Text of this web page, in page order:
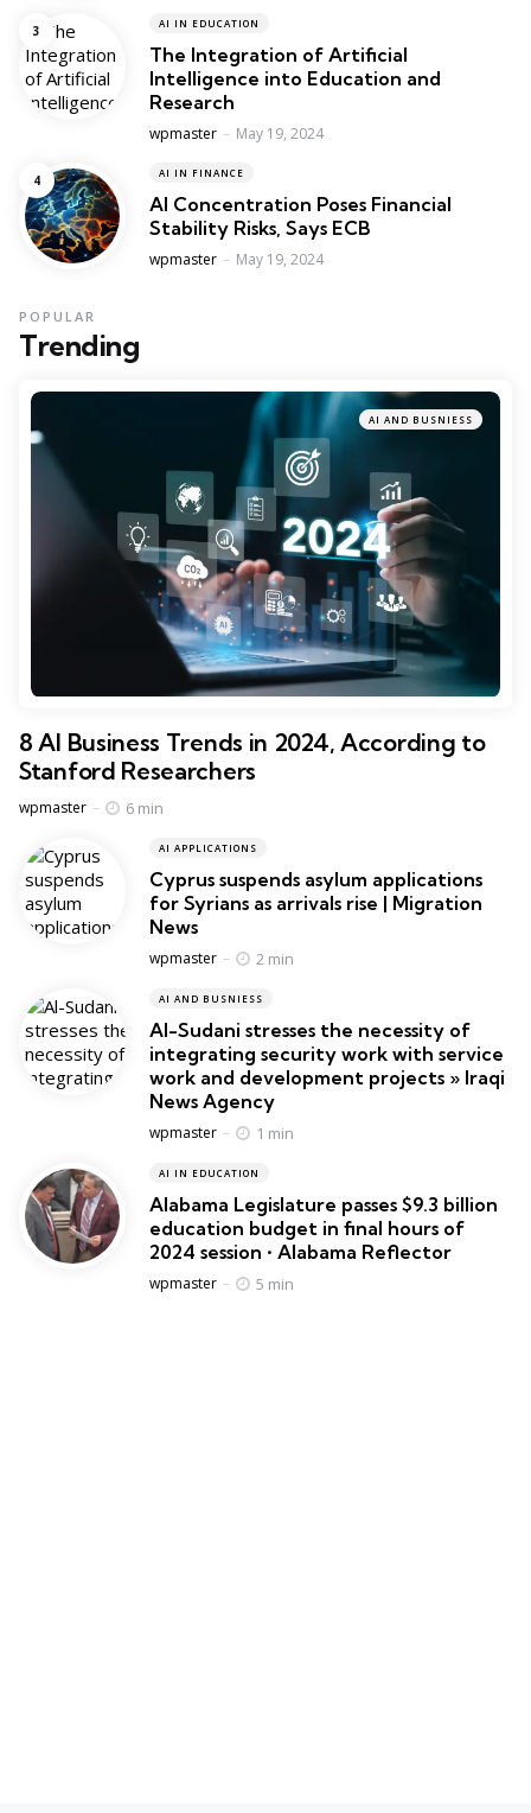
AI IN EDUCATION
The Integration of Artificial
Intelligence into Education and
Research
Posted
wpmaster May 19, 2024
AI IN FINANCE
AI Concentration Poses Financial
Stability Risks, Says ECB
Posted
wpmaster May 19, 2024
Trending
POPULAR
AI AND BUSNIESS
8 AI Business Trends in 2024, According to
Stanford Researchers
Posted
wpmaster 6 min
AI APPLICATIONS
Cyprus suspends asylum applications
for Syrians as arrivals rise | Migration
News
Posted
wpmaster 2 min
AI AND BUSNIESS
Al-Sudani stresses the necessity of
integrating security work with service
work and development projects » Iraqi
News Agency
Posted
wpmaster 1 min
AI IN EDUCATION
Alabama Legislature passes $9.3 billion
education budget in final hours of
2024 session • Alabama Reflector
Posted
wpmaster 5 min